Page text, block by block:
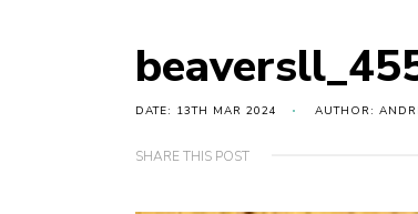
DATE: 13TH MAR 2024 AUTHOR:
SHARE THIS POST